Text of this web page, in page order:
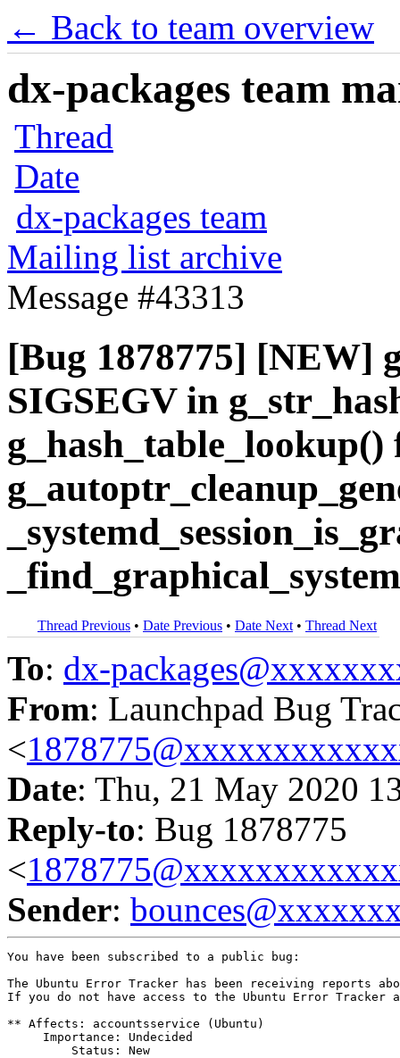
← Back to team overview
dx-packages team
Thread
Date
dx-packages team
Mailing list archive
Message #43313
[Bug 1878775] [NEW]
SIGSEGV in
g_hash_table_lookup()
Thread Previous • Date Previous • Date Next • Thread Next
To: dx-
From: Launchpad Bug
<
Date: Thu, 21 May 2020
Reply-to: Bug 1878775
<
Sender:
You have been subscribed to a public bug:
The Ubuntu Error Tracker has been receiving reports
If you do not have access to the Ubuntu Error
** Affects: accountsservice (Ubuntu)
     Importance: Undecided
         Status: New